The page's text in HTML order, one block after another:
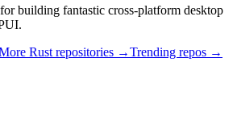
building fantastic cross-platform desktop
Rust repositories →Trending repos →